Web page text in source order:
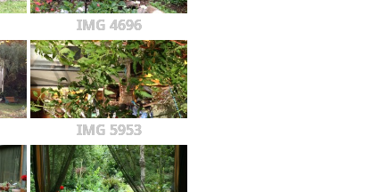
IMG 4696
IMG 5953